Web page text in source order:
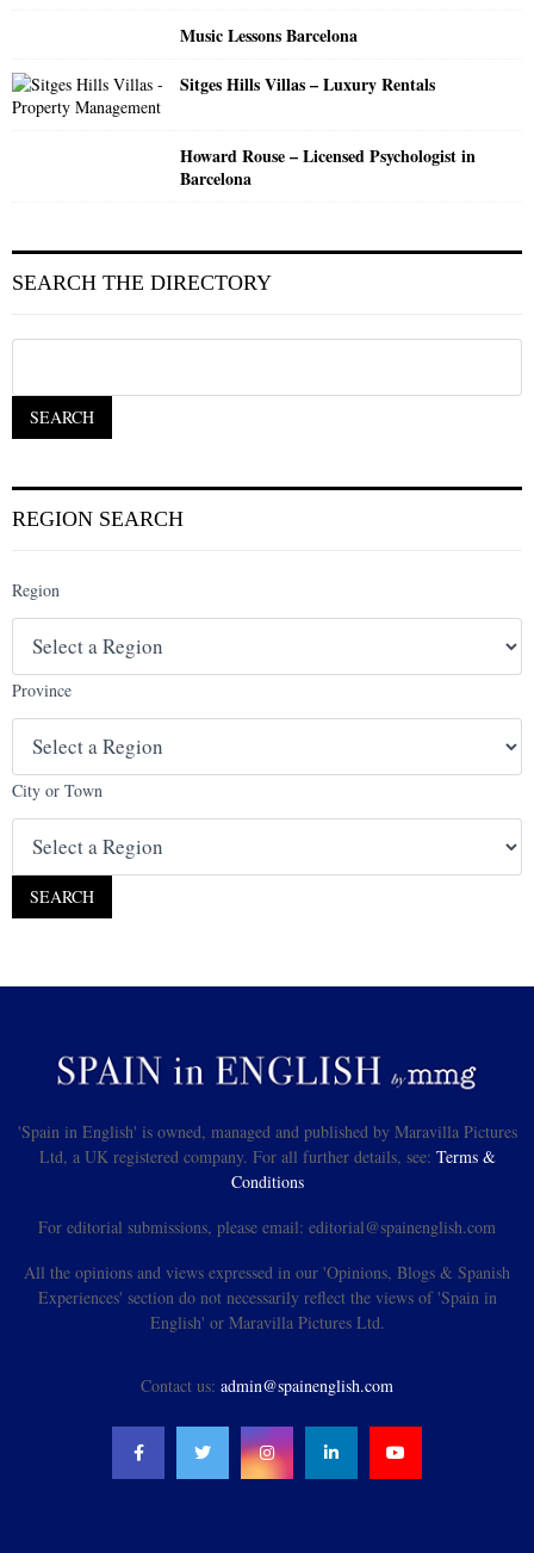
Music Lessons Barcelona
Sitges Hills Villas – Luxury Rentals
Howard Rouse – Licensed Psychologist in
Barcelona
SEARCH THE DIRECTORY
REGION SEARCH
Region
Province
City or Town
'Spain in English' is owned, managed and published by Maravilla Pictures
Ltd, a UK registered company. For all further details, see: Terms &
Conditions
For editorial submissions, please email: editorial@spainenglish.com
All the opinions and views expressed in our 'Opinions, Blogs & Spanish
Experiences' section do not necessarily reflect the views of 'Spain in
English' or Maravilla Pictures Ltd.
Contact us: admin@spainenglish.com